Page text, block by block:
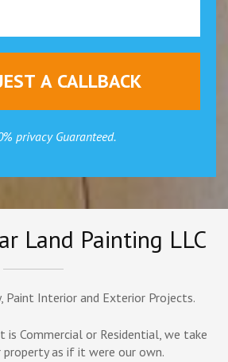
privacy Guaranteed.
Land Painting LLC
Paint Interior and Exterior Projects.
is Commercial or Residential, we take
as if it were our own.